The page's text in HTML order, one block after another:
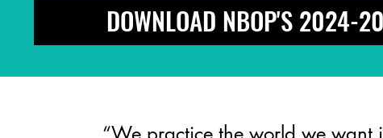
DOWNLOAD NBOP'S 2024-